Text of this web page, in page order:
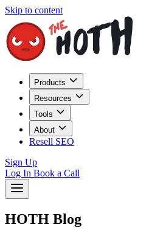
Skip to content
Products
Resources
Tools
About
Resell SEO
Sign Up
Log In Book a Call
HOTH Blog